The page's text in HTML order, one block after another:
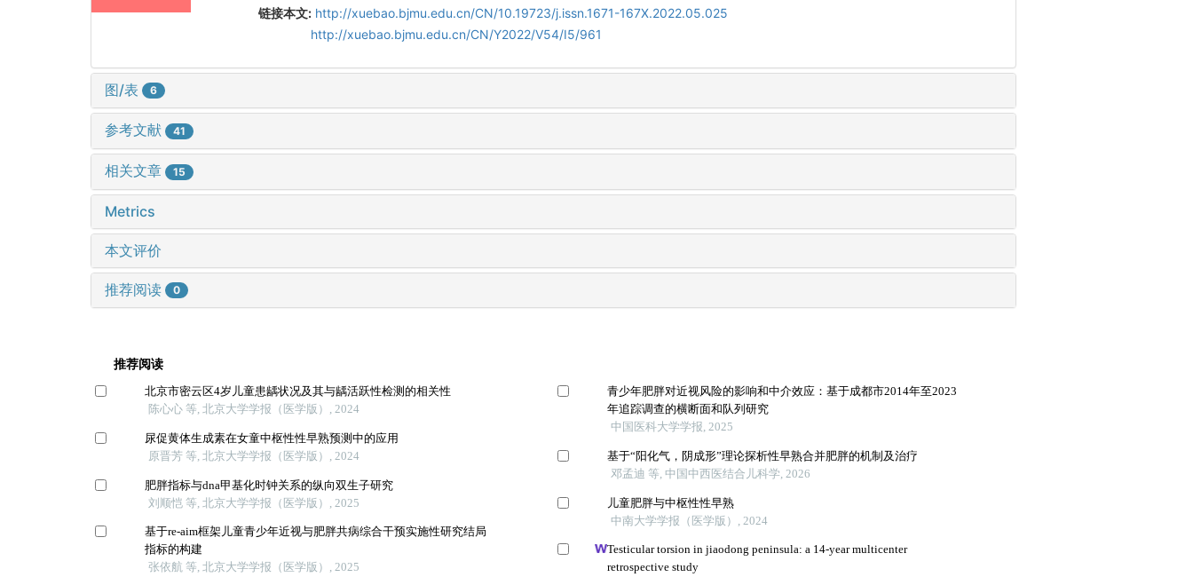
链接本文: http://xuebao.bjmu.edu.cn/CN/10.19723/j.issn.1671-167X.2022.05.025
http://xuebao.bjmu.edu.cn/CN/Y2022/V54/I5/961
图/表 6
参考文献 41
相关文章 15
Metrics
本文评价
推荐阅读 0
推荐阅读
北京市密云区4岁儿童患龋状况及其与龋活跃性检测的相关性
陈心心 等, 北京大学学报（医学版）, 2024
尿促黄体生成素在女童中枢性性早熟预测中的应用
原晋芳 等, 北京大学学报（医学版）, 2024
肥胖指标与dna甲基化时钟关系的纵向双生子研究
刘顺恺 等, 北京大学学报（医学版）, 2025
基于re-aim框架儿童青少年近视与肥胖共病综合干预实施性研究结局
指标的构建
张依航 等, 北京大学学报（医学版）, 2025
青少年肥胖对近视风险的影响和中介效应：基于成都市2014年至2023
年追踪调查的横断面和队列研究
中国医科大学学报, 2025
基于“阳化气，阴成形”理论探析性早熟合并肥胖的机制及治疗
邓孟迪 等, 中国中西医结合儿科学, 2026
儿童肥胖与中枢性性早熟
中南大学学报（医学版）, 2024
Testicular torsion in jiaodong peninsula: a 14-year multicenter
retrospective study